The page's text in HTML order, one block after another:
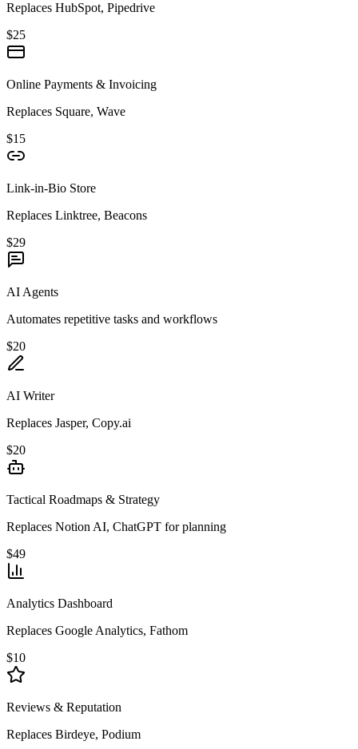
Replaces HubSpot, Pipedrive
$25
Online Payments & Invoicing
Replaces Square, Wave
$15
Link-in-Bio Store
Replaces Linktree, Beacons
$29
AI Agents
Automates repetitive tasks and workflows
$20
AI Writer
Replaces Jasper, Copy.ai
$20
Tactical Roadmaps & Strategy
Replaces Notion AI, ChatGPT for planning
$49
Analytics Dashboard
Replaces Google Analytics, Fathom
$10
Reviews & Reputation
Replaces Birdeye, Podium